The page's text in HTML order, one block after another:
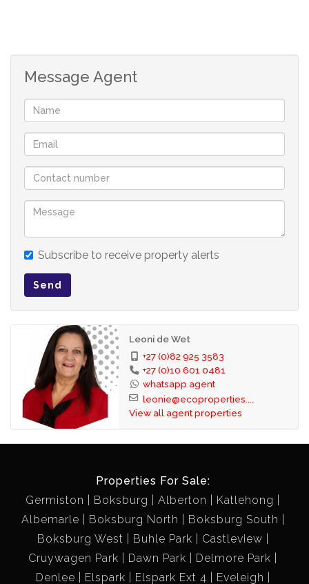
Message Agent
Subscribe to receive property alerts
Send
Leoni de Wet
+27 (0)82 925 3583
+27 (0)10 601 0481
whatsapp agent
leonie@ecoproperties....
View all agent properties
Properties For Sale:
Germiston
Boksburg Alberton
Katlehong
Albemarle
Boksburg North
Boksburg South
Boksburg West
Buhle Park
Castleview
Cruywagen Park
Dawn Park
Delmore Park
Denlee
Elspark Elspark Ext 4 Eveleigh